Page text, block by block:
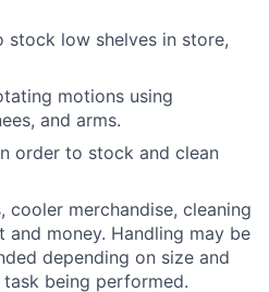
stock low shelves in store,
motions using
and arms.
order to stock and clean
cooler merchandise, cleaning
and money. Handling may be
depending on size and
being performed.